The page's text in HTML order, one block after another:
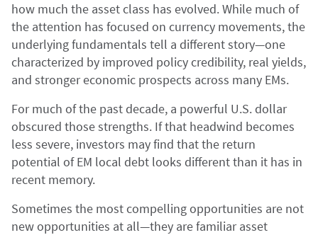
how much the asset class has evolved. While much of
the attention has focused on currency movements, the
underlying fundamentals tell a different story—one
characterized by improved policy credibility, real yields,
and stronger economic prospects across many EMs.
For much of the past decade, a powerful U.S. dollar
obscured those strengths. If that headwind becomes
less severe, investors may find that the return
potential of EM local debt looks different than it has in
recent memory.
Sometimes the most compelling opportunities are not
new opportunities at all—they are familiar asset